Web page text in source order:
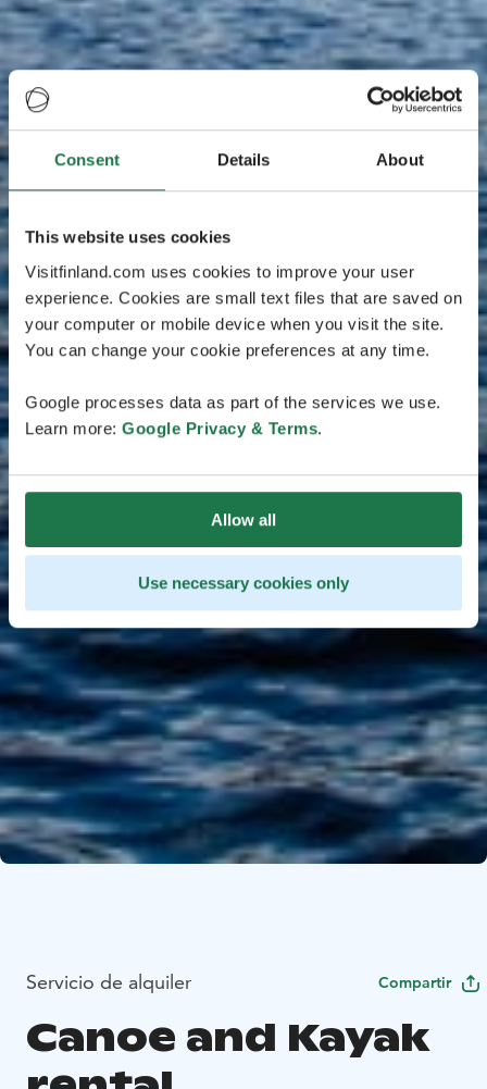
Consent Details About
This website uses cookies
Visitfinland.com uses cookies to improve your user
experience. Cookies are small text files that are saved on
your computer or mobile device when you visit the site.
You can change your cookie preferences at any time.
Google processes data as part of the services we use.
Learn more: Google Privacy & Terms.
Allow all
Use necessary cookies only
Servicio de alquiler Compartir
Canoe and Kayak